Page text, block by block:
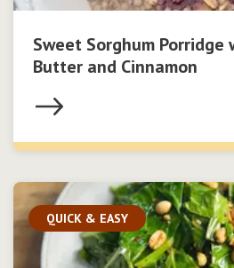
Sweet Sorghum Porridge
Butter and Cinnamon
QUICK & EASY